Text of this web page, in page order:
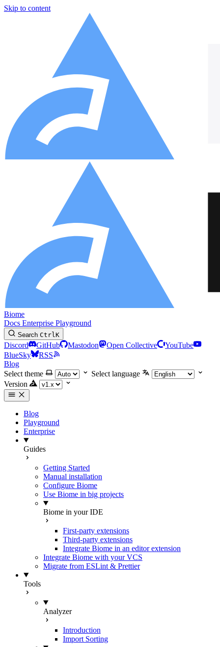
Skip to content
Biome
Docs Enterprise Playground
Search CtrlK
Discord GitHub Mastodon Open Collective
YouTube
BlueSky
RSS
Blog
Select theme
Select language
Version
Blog
Playground
Enterprise
Guides
Getting Started
Manual installation
Configure Biome
Use Biome in big projects
Biome in your IDE
First-party extensions
Third-party extensions
Integrate Biome in an editor extension
Integrate Biome with your VCS
Migrate from ESLint & Prettier
Tools
Analyzer
Introduction
Import Sorting